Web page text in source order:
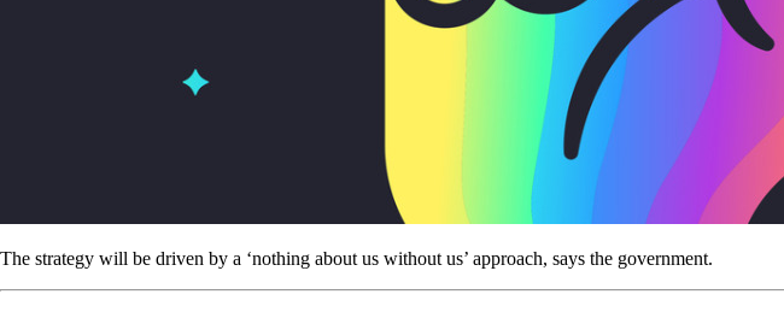
The strategy will be driven by a ‘nothing about us without us’ approach, says the government.